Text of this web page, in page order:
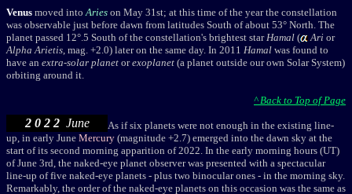
Venus moved intoAries on May 31st; at this time of the year the constellation
was observable just before dawn from latitudes South of about 53° North. The
planet passed 12°.5 South of the constellation's brightest starHamal ( Ari or
Alpha Arietis, mag. +2.0) later on the same day. In 2011 Hamal was found to
have an extra-solar planet orexoplanet (a planet outside our own Solar System)
orbiting around it.
^ Back to Top of Page
2 0 2 2June
As if six planets were not enough in the existing line-
up, in early June Mercury (magnitude +2.7) emerged into the dawn sky at the
start of its second morning apparition of 2022. In the early morning hours (UT)
of June 3rd, the naked-eye planet observer was presented with a spectacular
line-up of five naked-eye planets - plus two binocular ones - in the morning sky.
Remarkably, the order of the naked-eye planets on this occasion was the same as